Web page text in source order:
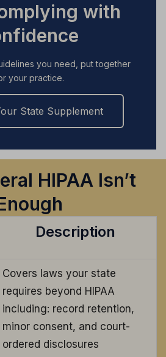
with
you need, put together
your practice.
State Supplement
HIPAA Isn’t
Description
Covers laws your state
requires beyond HIPAA
including: record retention,
minor consent, and court-
ordered disclosures